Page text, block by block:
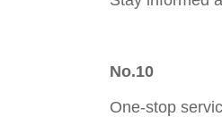
No.10
One-stop